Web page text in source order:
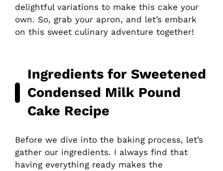
delightful variations to make this cake your
own. So, grab your apron, and let’s embark
on this sweet culinary adventure together!
Ingredients for Sweetened
Condensed Milk Pound
Cake Recipe
Before we dive into the baking process, let’s
gather our ingredients. I always find that
having everything ready makes the